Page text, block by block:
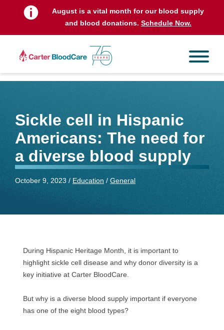
August is a vital month for our blood supply
and blood donations. Schedule Now.
Sickle cell in Hispanic
Americans: The need for
a diverse blood supply
October 9, 2023 / Education / General
During Hispanic Heritage Month, it is important to
highlight sickle cell disease and why donor diversity is a
key initiative at Carter BloodCare.
But why is a diverse blood supply important if everyone
has one of the eight blood types?